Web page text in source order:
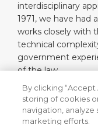
interdisciplinary
1971, we have had
works closely with
technical
government
of the law.
Read More…
By clicking “Accept
storing of cookies
navigation, analyze
marketing efforts.